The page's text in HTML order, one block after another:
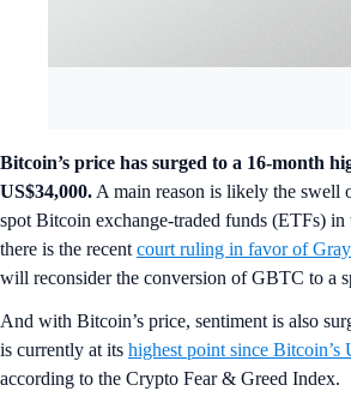
Bitcoin’s price has surged to a 16-month
US$34,000. A main reason is likely the swell
spot Bitcoin exchange-traded funds (ETFs) in
there is the recent court ruling in favor of
will reconsider the conversion of GBTC to a
And with Bitcoin’s price, sentiment is also
is currently at its highest point since Bitcoin’s
according to the Crypto Fear & Greed Index.